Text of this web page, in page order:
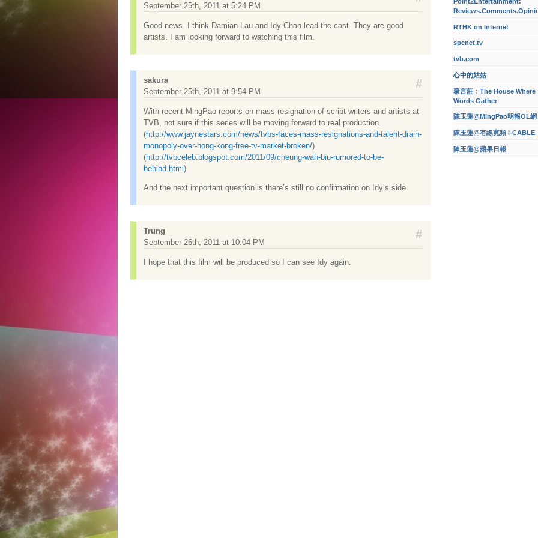
September 25th, 2011 at 5:24 PM
Good news. I think Damian Lau and Idy Chan lead the cast. They are good
artists. I am looking forward to watching this film.
#
sakura
September 25th, 2011 at 9:54 PM
With recent MingPao reports on mass resignation of script writers and artists at
TVB, not sure if this series will be moving forward to real production.
(http://www.jaynestars.com/news/tvbs-faces-mass-resignations-and-talent-drain-
monopoly-over-hong-kong-free-tv-market-broken/)
(http://tvbceleb.blogspot.com/2011/09/cheung-wah-biu-rumored-to-be-
behind.html)
And the next important question is there’s still no confirmation on Idy’s side.
#
Trung
September 26th, 2011 at 10:04 PM
I hope that this film will be produced so I can see Idy again.
RTHK on Internet
spcnet.tv
tvb.com
心中的姑姑
聚言莊﹕The House Where
Words Gather
陳玉蓮@MingPao明報OL網
陳玉蓮@有線寬頻 i-CABLE
陳玉蓮@蘋果日報